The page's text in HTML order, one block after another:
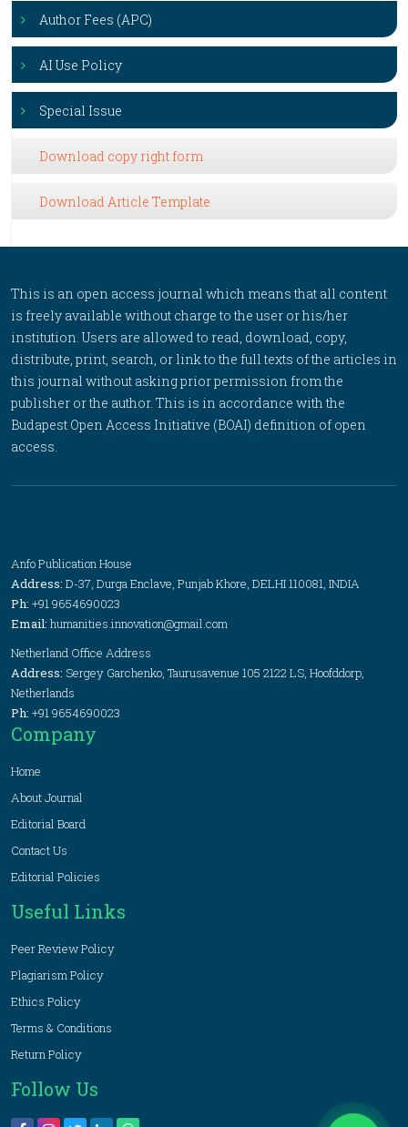
Author Fees (APC)
AI Use Policy
Special Issue
Download copy right form
Download Article Template
This is an open access journal which means that all content
is freely available without charge to the user or his/her
institution. Users are allowed to read, download, copy,
distribute, print, search, or link to the full texts of the articles in
this journal without asking prior permission from the
publisher or the author. This is in accordance with the
Budapest Open Access Initiative (BOAI) definition of open
access.
Anfo Publication House
Address: D-37, Durga Enclave, Punjab Khore, DELHI 110081, INDIA
Ph: +91 9654690023
Email: humanities.innovation@gmail.com
Netherland Office Address
Address: Sergey Garchenko, Taurusavenue 105 2122 LS, Hoofddorp,
Netherlands
Ph: +91 9654690023
Company
Home
About Journal
Editorial Board
Contact Us
Editorial Policies
Useful Links
Peer Review Policy
Plagiarism Policy
Ethics Policy
Terms & Conditions
Return Policy
Follow Us